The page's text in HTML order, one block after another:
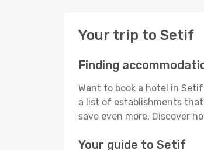
Your trip to Setif
Finding
Want to book a hotel in
a list of establishments
save even more. Discover
Your guide to Setif